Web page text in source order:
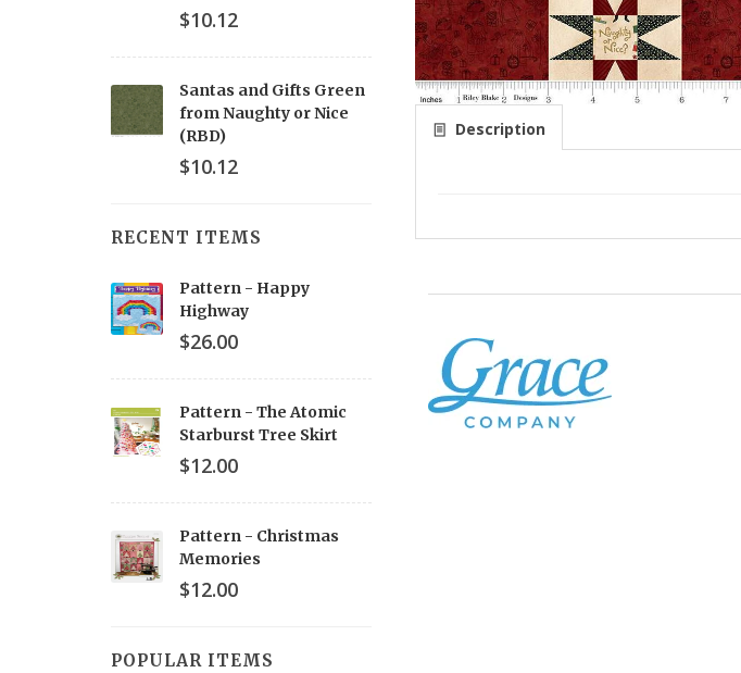
Description
$10.12
Santas and Gifts Green
from Naughty or Nice
(RBD)
$10.12
RECENT ITEMS
Pattern - Happy
Highway
$26.00
Pattern - The Atomic
Starburst Tree Skirt
$12.00
Pattern - Christmas
Memories
$12.00
POPULAR ITEMS